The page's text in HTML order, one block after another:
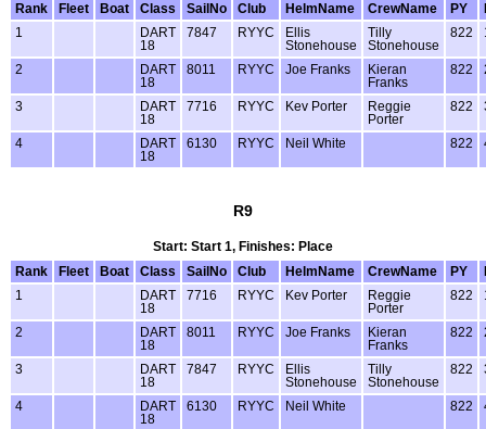
Rank Fleet Boat Class SailNo Club HelmName CrewName PY
1
DART
18
7847 RYYC
Ellis
Stonehouse
Tilly
Stonehouse
822
2
DART
18
8011 RYYC Joe Franks
Kieran
Franks
822
3
DART
18
7716 RYYC Kev Porter
Reggie
Porter
822
4
DART
18
6130 RYYC Neil White 822
R9
Start: Start 1, Finishes: Place
Rank
Fleet Boat Class SailNo Club HelmName CrewName PY
1
DART
18
7716 RYYC Kev Porter
Reggie
Porter
822
2
DART
18
8011 RYYC Joe Franks
Kieran
Franks
822
3
DART
18
7847 RYYC
Ellis
Stonehouse
Tilly
Stonehouse
822
4
DART
18
6130 RYYC Neil White 822